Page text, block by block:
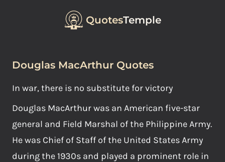
QuotesTemple
Douglas MacArthur Quotes
In war, there is no substitute for victory
Douglas MacArthur was an American five-star
general and Field Marshal of the Philippine Army.
He was Chief of Staff of the United States Army
during the 1930s and played a prominent role in